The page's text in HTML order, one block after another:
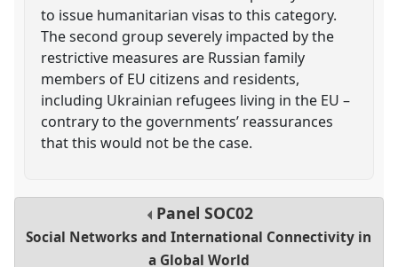
to issue humanitarian visas to this category.
The second group severely impacted by the
restrictive measures are Russian family
members of EU citizens and residents,
including Ukrainian refugees living in the EU –
contrary to the governments’ reassurances
that this would not be the case.
PanelSOC02
Social Networks and International Connectivity in
a Global World